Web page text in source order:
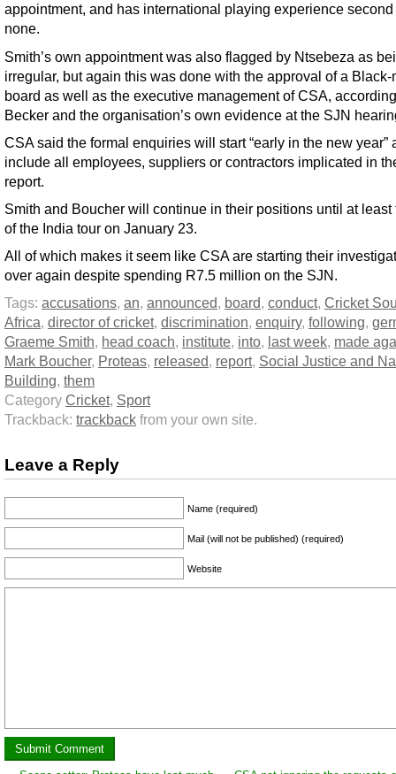
appointment, and has international playing experience second
none.
Smith’s own appointment was also flagged by Ntsebeza as
irregular, but again this was done with the approval of a Black-
board as well as the executive management of CSA,
Becker and the organisation’s own evidence at the SJN
CSA said the formal enquiries will start “early in the new year”
include all employees, suppliers or contractors implicated in
report.
Smith and Boucher will continue in their positions until at least
of the India tour on January 23.
All of which makes it seem like CSA are starting their
over again despite spending R7.5 million on the SJN.
Tags: accusations, an, announced, board, conduct, Cricket
Africa, director of cricket, discrimination, enquiry, following,
Graeme Smith, head coach, institute, into, last week, made
Mark Boucher, Proteas, released, report, Social Justice and
Building, them
Category Cricket, Sport
Trackback: trackback from your own site.
Leave a Reply
Name (required)
Mail (will not be published) (required)
Website